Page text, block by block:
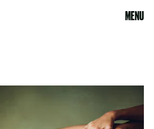
MENU